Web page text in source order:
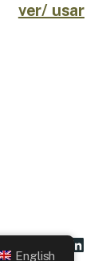
ver/ usar
English